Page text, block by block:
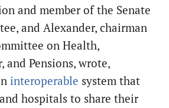
and member of the Senate
and Alexander, chairman
on Health,
and Pensions, wrote,
interoperable system that
hospitals to share their